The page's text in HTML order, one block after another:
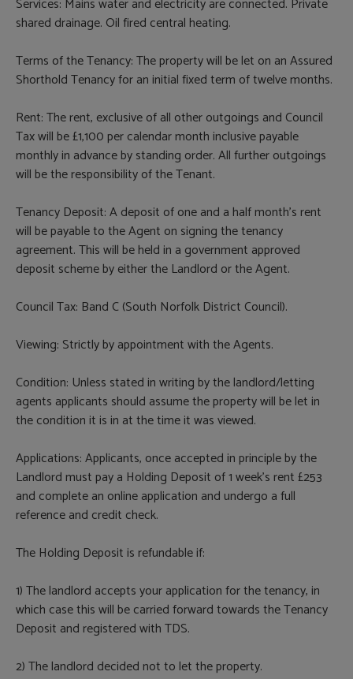
Services: Mains water and electricity are connected. Private
shared drainage. Oil fired central heating.
Terms of the Tenancy: The property will be let on an Assured
Shorthold Tenancy for an initial fixed term of twelve months.
Rent: The rent, exclusive of all other outgoings and Council
Tax will be £1,100 per calendar month inclusive payable
monthly in advance by standing order. All further outgoings
will be the responsibility of the Tenant.
Tenancy Deposit: A deposit of one and a half month’s rent
will be payable to the Agent on signing the tenancy
agreement. This will be held in a government approved
deposit scheme by either the Landlord or the Agent.
Council Tax: Band C (South Norfolk District Council).
Viewing: Strictly by appointment with the Agents.
Condition: Unless stated in writing by the landlord/letting
agents applicants should assume the property will be let in
the condition it is in at the time it was viewed.
Applications: Applicants, once accepted in principle by the
Landlord must pay a Holding Deposit of 1 week’s rent £253
and complete an online application and undergo a full
reference and credit check.
The Holding Deposit is refundable if:
1) The landlord accepts your application for the tenancy, in
which case this will be carried forward towards the Tenancy
Deposit and registered with TDS.
2) The landlord decided not to let the property.